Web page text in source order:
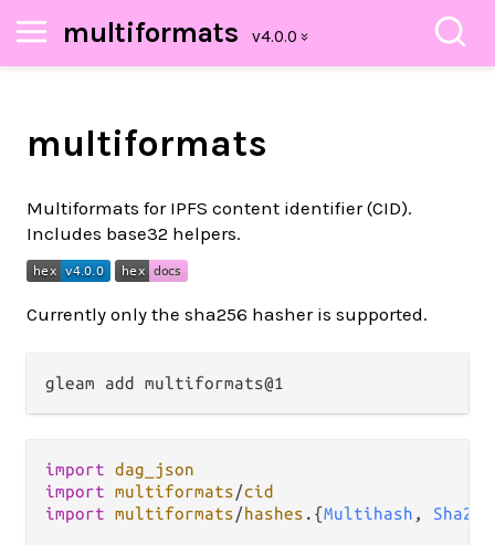
multiformats
multiformats
Multiformats for IPFS content identifier (CID).
Includes base32 helpers.
Currently only the sha256 hasher is supported.
import dag_json
import multiformats/cid
import multiformats/hashes . {Multihash , Sha256